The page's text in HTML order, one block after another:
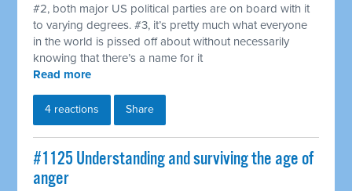
#2, both major US political parties are on board with it
to varying degrees. #3, it’s pretty much what everyone
in the world is pissed off about without necessarily
knowing that there’s a name for it
Read more
4 reactions Share
​#1125 Understanding and surviving the age of
anger